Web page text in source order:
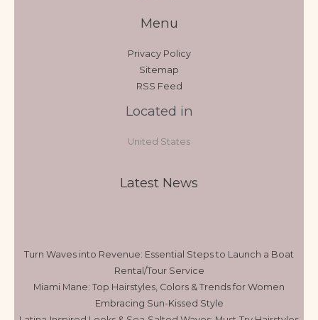
Menu
Privacy Policy
Sitemap
RSS Feed
Located in
United States
Latest News
Turn Waves into Revenue: Essential Steps to Launch a Boat
Rental/Tour Service
Miami Mane: Top Hairstyles, Colors & Trends for Women
Embracing Sun-Kissed Style